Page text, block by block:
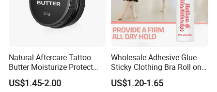
Natural Aftercare Tattoo
Butter Moisturize Protect
Heal Repair Skin
Comfortable Cream
US$1.45-2.00
Wholesale Adhesive Glue
Sticky Clothing Bra Roll on
Liquid Body Skin Glue
US$1.20-1.65